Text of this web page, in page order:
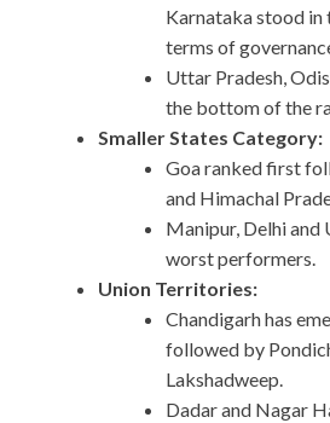
Karnataka stood
terms of
Uttar Pradesh,
the bottom of the
Smaller States Category:
Goa ranked first
and Himachal
Manipur, Delhi and
worst performers.
Union Territories:
Chandigarh has
followed by
Lakshadweep.
Dadar and Nagar